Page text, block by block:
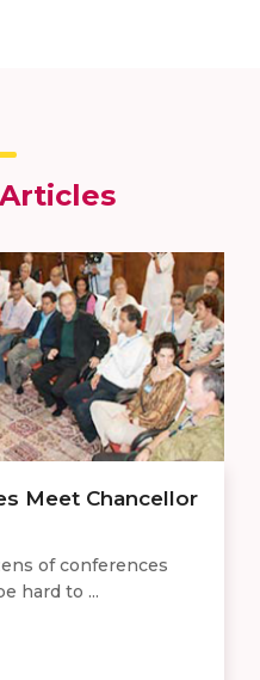
Meet Chancellor
of conferences
hard to ...